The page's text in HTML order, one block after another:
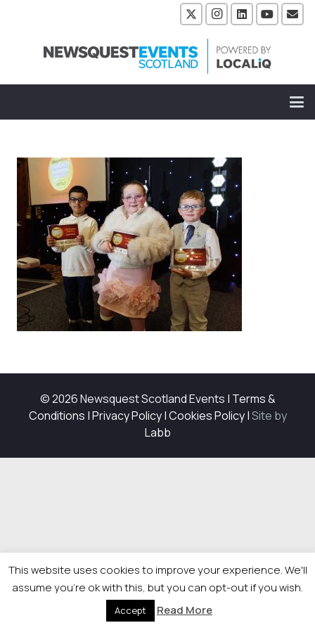
© 2026 Newsquest Scotland Events | Terms &
Conditions |Privacy Policy|Cookies Policy|Site by
Labb
This website uses cookies to improve your experience. We'll
assume you're ok with this, but you can opt-out if you wish.
Accept Read More